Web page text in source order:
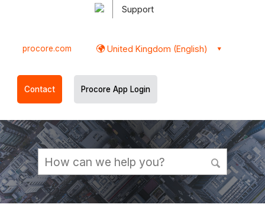
Support
procore.com United Kingdom (English)
Contact Procore App Login